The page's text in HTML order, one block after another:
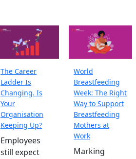
The Career
Ladder Is
Changing. Is
Your
Organisation
Keeping Up?
Employees
still expect
World
Breastfeeding
Week: The Right
Way to Support
Breastfeeding
Mothers at
Work
Marking